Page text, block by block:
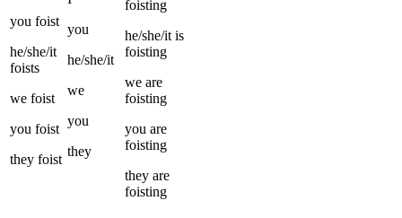
you foist
he/she/it
foists
we foist
you foist
they foist
you
he/she/it
we
you
they
foisting
he/she/it is
foisting
we are
foisting
you are
foisting
they are
foisting